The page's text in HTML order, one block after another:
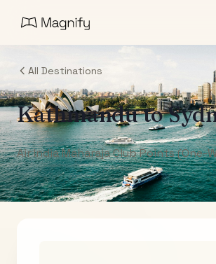
All Destinations
Kathmanduto
Air India Maharaja Club Points (One-